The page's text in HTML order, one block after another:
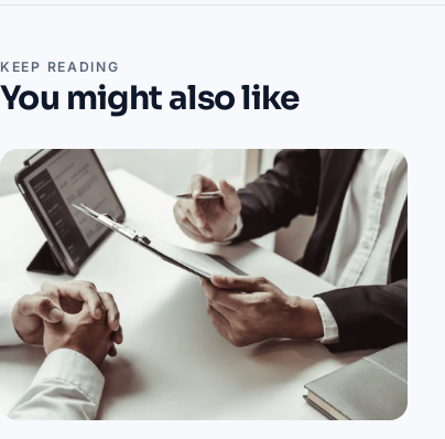
KEEP READING
You might also like